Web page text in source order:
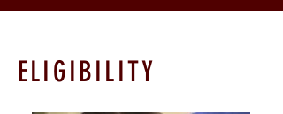
ELIGIBILITY